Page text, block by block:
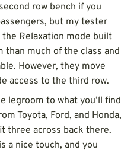
row bench if you
but my tester
the Relaxation mode built
than much of the class and
However, they move
access to the third row.
legroom to what you’ll find
Toyota, Ford, and Honda,
three across back there.
a nice touch, and you